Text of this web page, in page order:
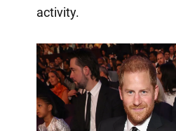
activity.